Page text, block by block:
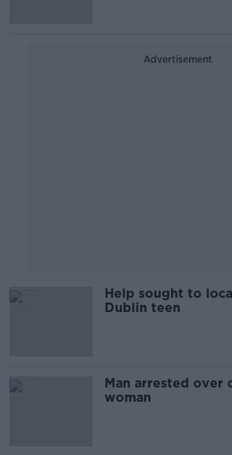
Advertisement
Help sought to
Dublin teen
Man arrested over
woman